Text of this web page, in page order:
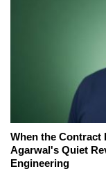
When the Contract
Agarwal's Quiet
Engineering